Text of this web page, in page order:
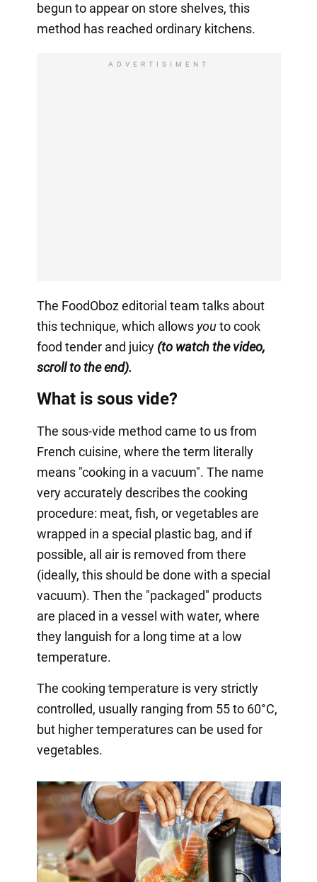
begun to appear on store shelves, this
method has reached ordinary kitchens.
ADVERTISIMENT
The FoodOboz editorial team talks about
this technique, which allows youto cook
food tender and juicy(to watch the video,
scroll to the end).
What is sous vide?
The sous-vide method came to us from
French cuisine, where the term literally
means "cooking in a vacuum". The name
very accurately describes the cooking
procedure: meat, fish, or vegetables are
wrapped in a special plastic bag, and if
possible, all air is removed from there
(ideally, this should be done with a special
vacuum). Then the "packaged" products
are placed in a vessel with water, where
they languish for a long time at a low
temperature.
The cooking temperature is very strictly
controlled, usually ranging from 55 to 60°C,
but higher temperatures can be used for
vegetables.